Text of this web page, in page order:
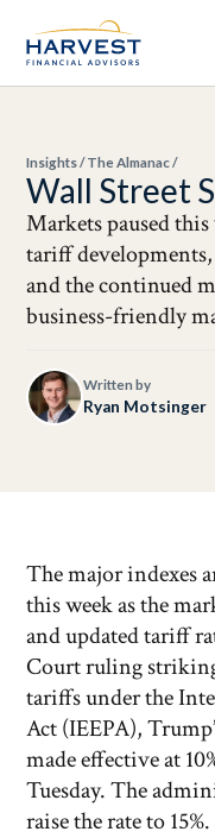
Insights/The Almanac/
Wall Street
Markets paused
tariff
and the continued
business-friendly
Written by
Ryan Motsinger
The major indexes
this week as the
and updated tariff
Court ruling
tariffs under the
Act (IEEPA),
made effective at
Tuesday. The
raise the rate to 15%.